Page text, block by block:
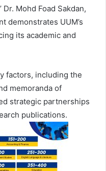
Mohd Foad Sakdan,
demonstrates UUM’s
its academic and
factors, including the
memoranda of
strategic partnerships
publications.